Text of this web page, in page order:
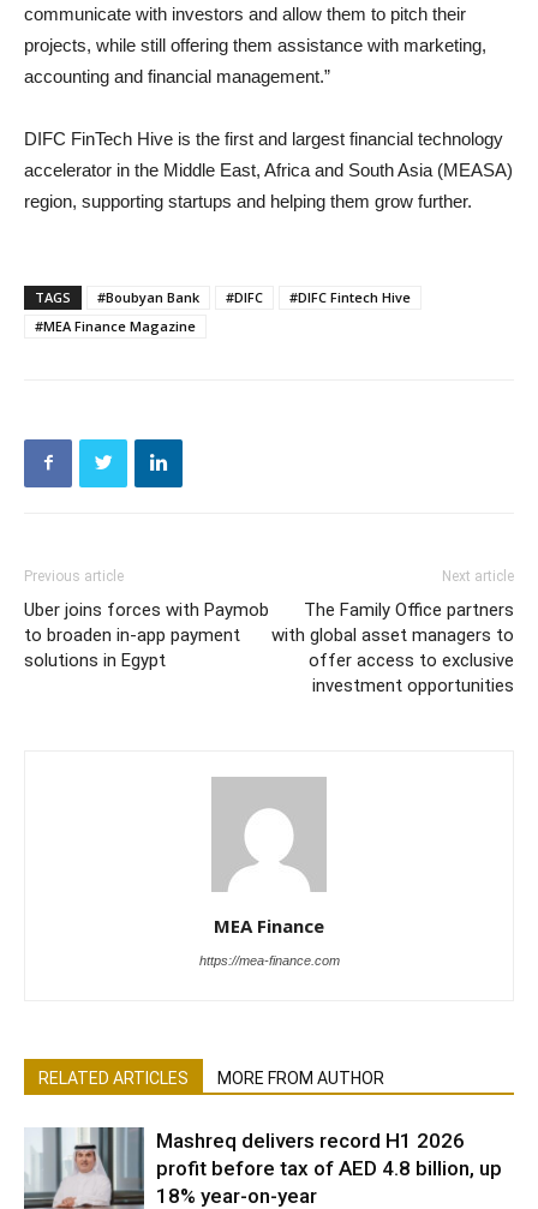
communicate with investors and allow them to pitch their
projects, while still offering them assistance with marketing,
accounting and financial management.”
DIFC FinTech Hive is the first and largest financial technology
accelerator in the Middle East, Africa and South Asia (MEASA)
region, supporting startups and helping them grow further.
TAGS #Boubyan Bank #DIFC
#DIFC Fintech Hive
#MEA Finance Magazine
Previous article
Uber joins forces with Paymob
to broaden in-app payment
solutions in Egypt
Next article
The Family Office partners
with global asset managers to
offer access to exclusive
investment opportunities
MEA Finance
https://mea-finance.com
RELATED ARTICLES MORE FROM AUTHOR
Mashreq delivers record H1 2026
profit before tax of AED 4.8 billion, up
18% year-on-year